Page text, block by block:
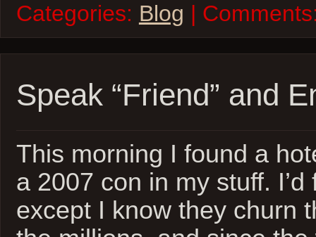
Categories: Blog |
Speak “Friend” and
This morning I found a
a 2007 con in my stuff. I’d
except I know they churn